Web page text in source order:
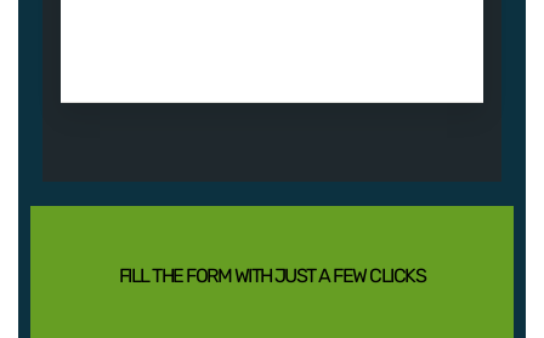
FILL THE FORM WITH JUST A FEW CLICKS